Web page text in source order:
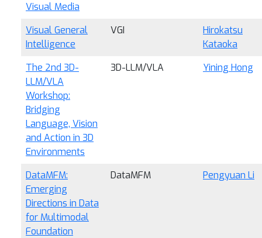
Visual Media
Visual General
Intelligence
VGI
Hirokatsu
Kataoka
The 2nd 3D-
LLM/VLA
Workshop:
Bridging
Language, Vision
and Action in 3D
Environments
3D-LLM/VLA Yining Hong
DataMFM:
Emerging
Directions in Data
for Multimodal
Foundation
DataMFM Pengyuan Li